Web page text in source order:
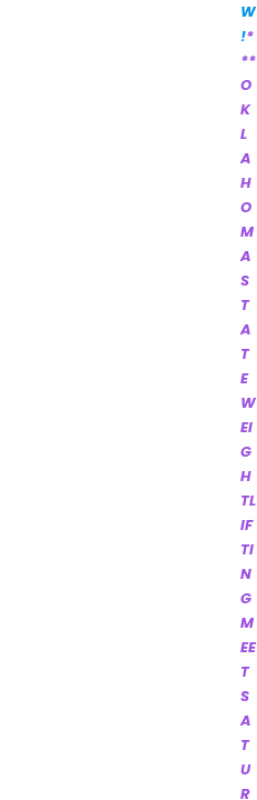
W
!*
**
O
K
L
A
H
O
M
A
S
T
A
T
E
W
EI
G
H
TL
IF
TI
N
G
M
EE
T
S
A
T
U
R